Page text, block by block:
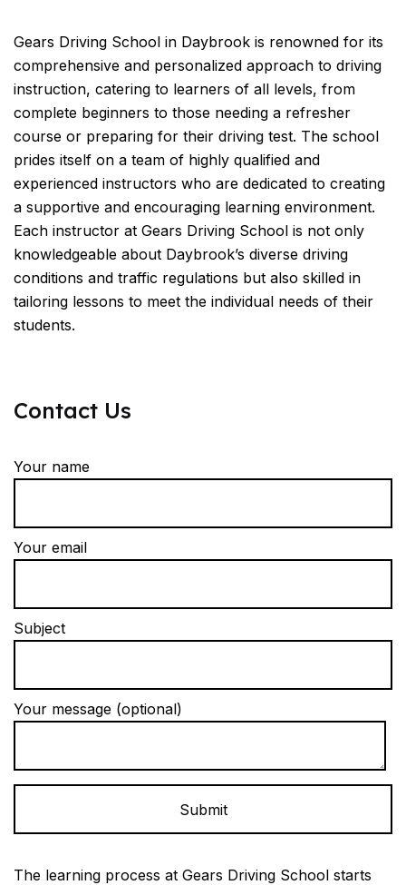
Gears Driving School in Daybrook is renowned for its
comprehensive and personalized approach to driving
instruction, catering to learners of all levels, from
complete beginners to those needing a refresher
course or preparing for their driving test. The school
prides itself on a team of highly qualified and
experienced instructors who are dedicated to creating
a supportive and encouraging learning environment.
Each instructor at Gears Driving School is not only
knowledgeable about Daybrook’s diverse driving
conditions and traffic regulations but also skilled in
tailoring lessons to meet the individual needs of their
students.
Contact Us
Your name
Your email
Subject
Your message (optional)
The learning process at Gears Driving School starts